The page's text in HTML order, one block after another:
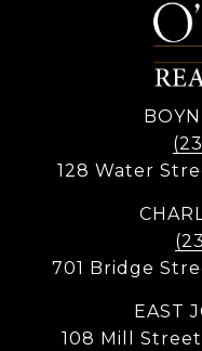
128 Water
701 Bridge
EAST
108 Mill